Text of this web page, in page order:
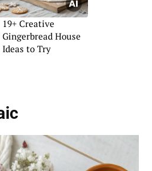
19+ Creative
Gingerbread House
Ideas to Try